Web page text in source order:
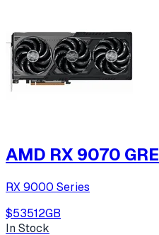
AMD RX 9070 GRE
RX 9000 Series
$53512GB
In Stock